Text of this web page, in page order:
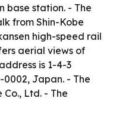
base station. - The
from Shin-Kobe
high-speed rail
aerial views of
is 1-4-3
Japan. - The
Ltd. - The